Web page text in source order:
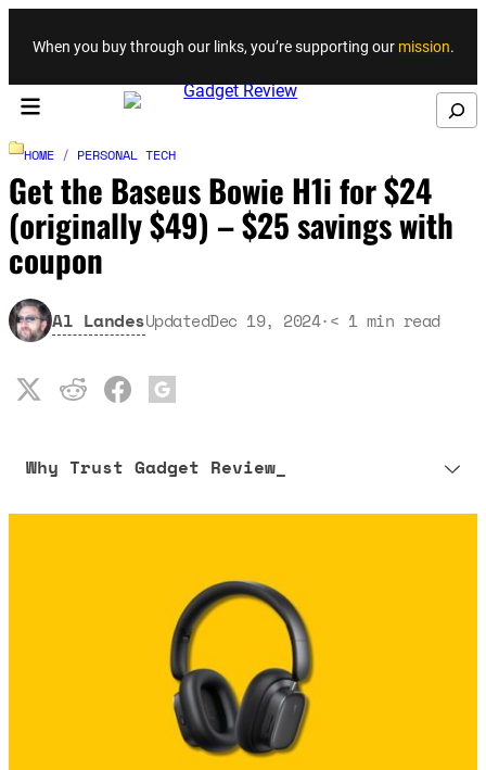
Skip to content
When you buy through our links, you’re supporting our mission.
Search
HOME / PERSONAL TECH
Get the Baseus Bowie H1i for $24
(originally $49) – $25 savings with
coupon
Al LandesUpdatedDec 19, 2024·< 1 min read
Why Trust Gadget Review_
Learn more about our commitment to integrity in our